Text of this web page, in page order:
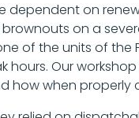
dependent on
on a
of the units of
hours. Our
how when